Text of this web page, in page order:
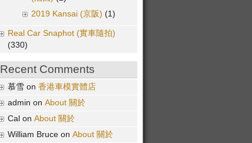
2019 Kansai (京阪) (1)
Real Car Snaphot (實車隨拍)
(330)
Recent Comments
慕雪 on 香港車模實體店
admin on About 關於
Cal on About 關於
William Bruce on About 關於